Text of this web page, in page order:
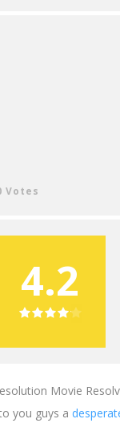
Votes
4.2
Movie
you guys a